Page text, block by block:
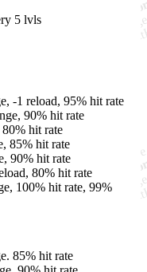
5 lvls
-1 reload, 95% hit rate
90% hit rate
hit rate
85% hit rate
90% hit rate
80% hit rate
100% hit rate, 99%
85% hit rate